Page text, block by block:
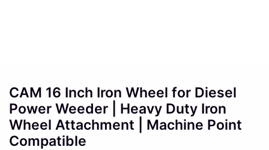
CAM 16 Inch Iron Wheel for Diesel
Power Weeder | Heavy Duty Iron
Wheel Attachment | Machine Point
Compatible